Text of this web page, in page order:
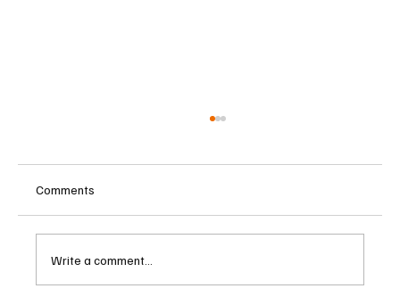
Comments
Write a comment...